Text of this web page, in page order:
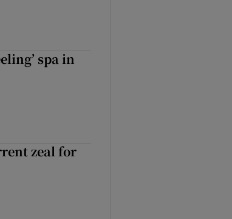
spa in
zeal for